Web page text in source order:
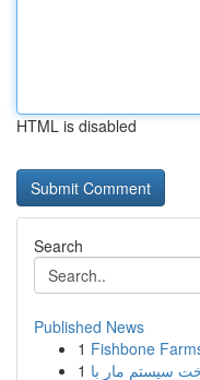
HTML is disabled
Search
Published News
1 Fishbone
1